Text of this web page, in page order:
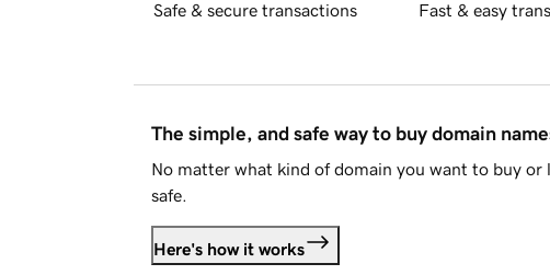
Safe & secure transactions Fast & easy
The simple, and safe way to buy domain
No matter what kind of domain you want to buy or
safe.
Here's how it works